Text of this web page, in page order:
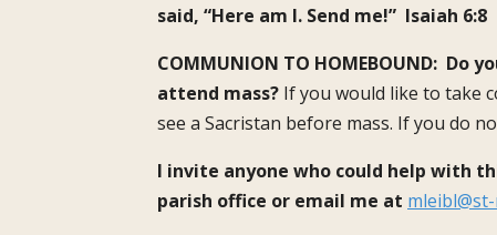
said, “Here am I. Send me!” Isaiah 6:8
COMMUNION TO HOMEBOUND: Do
attend mass? If you would like to take
see a Sacristan before mass. If you do
I invite anyone who could help with
parish office or email me at